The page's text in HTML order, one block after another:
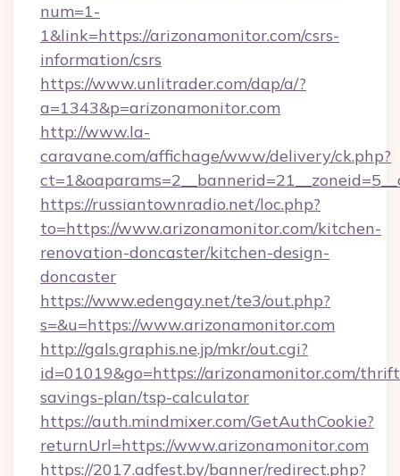
num=1-
1&link=https://arizonamonitor.com/csrs-
information/csrs
https://www.unlitrader.com/dap/a/?
a=1343&p=arizonamonitor.com
http://www.la-
caravane.com/affichage/www/delivery/ck.php?
https://russiantownradio.net/loc.php?
to=https://www.arizonamonitor.com/kitchen-
renovation-doncaster/kitchen-design-
doncaster
https://www.edengay.net/te3/out.php?
s=&u=https://www.arizonamonitor.com
http://gals.graphis.ne.jp/mkr/out.cgi?
id=01019&go=https://arizonamonitor.com/
savings-plan/tsp-calculator
https://auth.mindmixer.com/GetAuthCookie?
returnUrl=https://www.arizonamonitor.com
https://2017.adfest.by/banner/redirect.php?